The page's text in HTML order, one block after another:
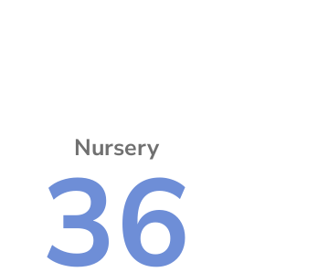
Nursery
36